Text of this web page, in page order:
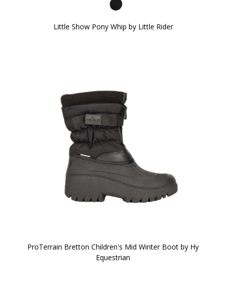
Little Show Pony Whip by Little Rider
ProTerrain Bretton Children's Mid Winter Boot by Hy
Equestrian